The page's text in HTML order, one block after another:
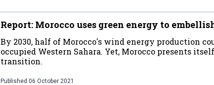
Report: Morocco uses green energy to
By 2030, half of Morocco's wind energy production
occupied Western Sahara. Yet, Morocco presents
transition.
Published 06 October 2021